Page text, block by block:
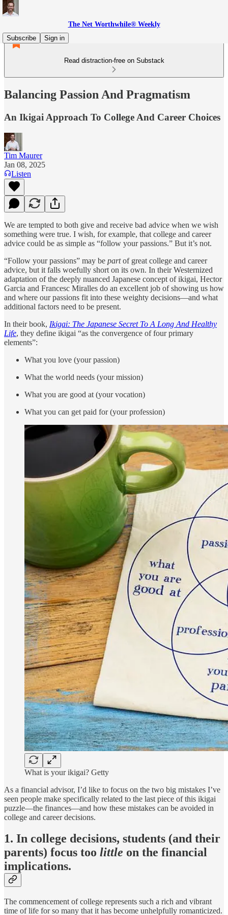
The Net Worthwhile® Weekly
Subscribe
Sign in
Read distraction-free on Substack
Balancing Passion And Pragmatism
An Ikigai Approach To College And Career Choices
Tim Maurer
Jan 08, 2025
Listen
We are tempted to both give and receive bad advice when we wish
something were true. I wish, for example, that college and career
advice could be as simple as “follow your passions.” But it’s not.
“Follow your passions” may be partof great college and career
advice, but it falls woefully short on its own. In their Westernized
adaptation of the deeply nuanced Japanese concept of ikigai, Hector
Garcia and Francesc Miralles do an excellent job of showing us how
and where our passions fit into these weighty decisions—and what
additional factors need to be present.
In their book, Ikigai: The Japanese Secret To A Long And Healthy
Life, they define ikigai “as the convergence of four primary
elements”:
What you love (your passion)
What the world needs (your mission)
What you are good at (your vocation)
What you can get paid for (your profession)
What is your ikigai? Getty
As a financial advisor, I’d like to focus on the two big mistakes I’ve
seen people make specifically related to the last piece of this ikigai
puzzle—the finances—and how these mistakes can be avoided in
college and career decisions.
1. In college decisions, students (and their
parents) focus too little on the financial
implications.
The commencement of college represents such a rich and vibrant
time of life for so many that it has become unhelpfully romanticized.